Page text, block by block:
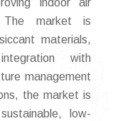
indoor air
The market is
materials,
with
management
the market is
low-